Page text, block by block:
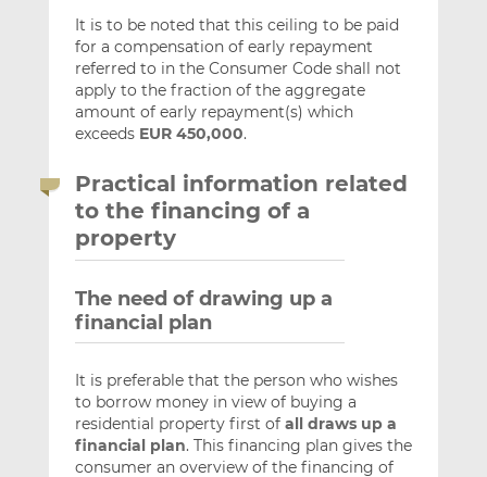
It is to be noted that this ceiling to be paid
for a compensation of early repayment
referred to in the Consumer Code shall not
apply to the fraction of the aggregate
amount of early repayment(s) which
exceeds EUR 450,000.
Practical information related
to the financing of a
property
The need of drawing up a
financial plan
It is preferable that the person who wishes
to borrow money in view of buying a
residential property first of all draws up a
financial plan. This financing plan gives the
consumer an overview of the financing of